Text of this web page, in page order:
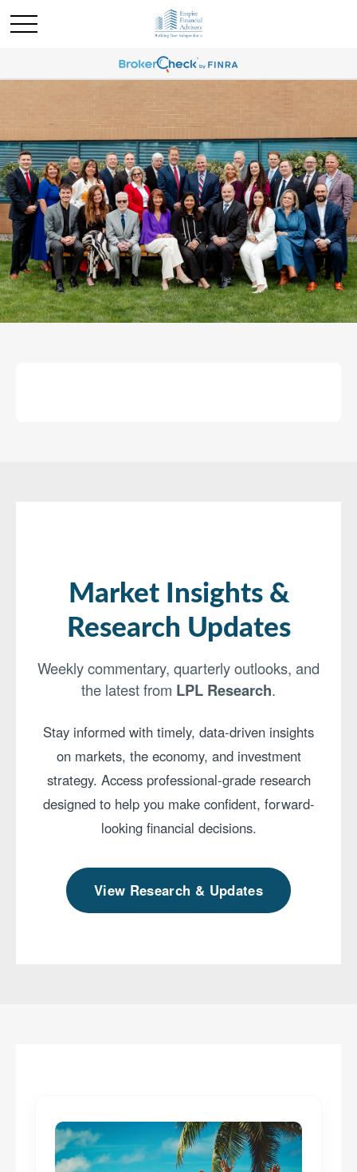
Market Insights &
Research Updates
Weekly commentary, quarterly outlooks, and
the latest from LPL Research.
Stay informed with timely, data-driven insights
on markets, the economy, and investment
strategy. Access professional-grade research
designed to help you make confident, forward-
looking financial decisions.
View Research & Updates